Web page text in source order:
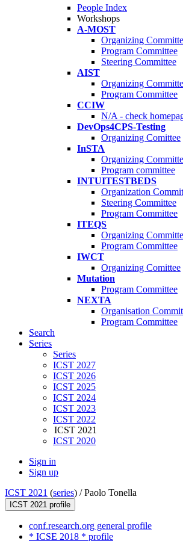
People Index
Workshops
A-MOST
Organizing
Program Committee
Steering Committee
AIST
Organizing
Program Committee
CCIW
N/A - check
DevOps4CPS-Testing
Organizing Comittee
InSTA
Organizing
Program committee
INTUITESTBEDS
Organization
Steering Committee
Program Committee
ITEQS
Organizing
Program Committee
IWCT
Organizing Comittee
Mutation
Program Committee
NEXTA
Organisation
Program Committee
Search
Series
Series
ICST 2027
ICST 2026
ICST 2025
ICST 2024
ICST 2023
ICST 2022
ICST 2021
ICST 2020
Sign in
Sign up
ICST 2021 (series) /Paolo Tonella
ICST 2021 profile
conf.research.org general profile
* ICSE 2018 * profile